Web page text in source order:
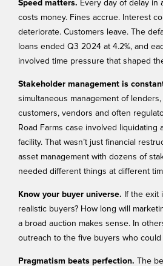
Speed matters. Every day of delay in
costs money. Fines accrue. Interest
deteriorate. Customers leave. The
loans ended Q3 2024 at 4.2%, and
involved time pressure that shaped
Stakeholder management is
simultaneous management of
customers, vendors and often
Road Farms case involved liquidating
facility. That wasn’t just financial
asset management with dozens of
needed different things at different
Know your buyer universe. If the exit
realistic buyers? How long will
a broad auction makes sense. In
outreach to the five buyers who could
Pragmatism beats perfection. The